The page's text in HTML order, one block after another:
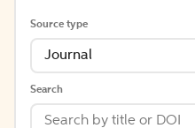
Source type
Journal
Search